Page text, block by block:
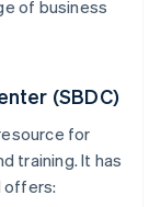
of business
(SBDC)
for
training. It has
offers: